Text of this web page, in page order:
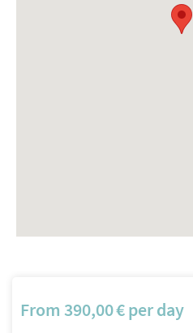
From 390,00€per day